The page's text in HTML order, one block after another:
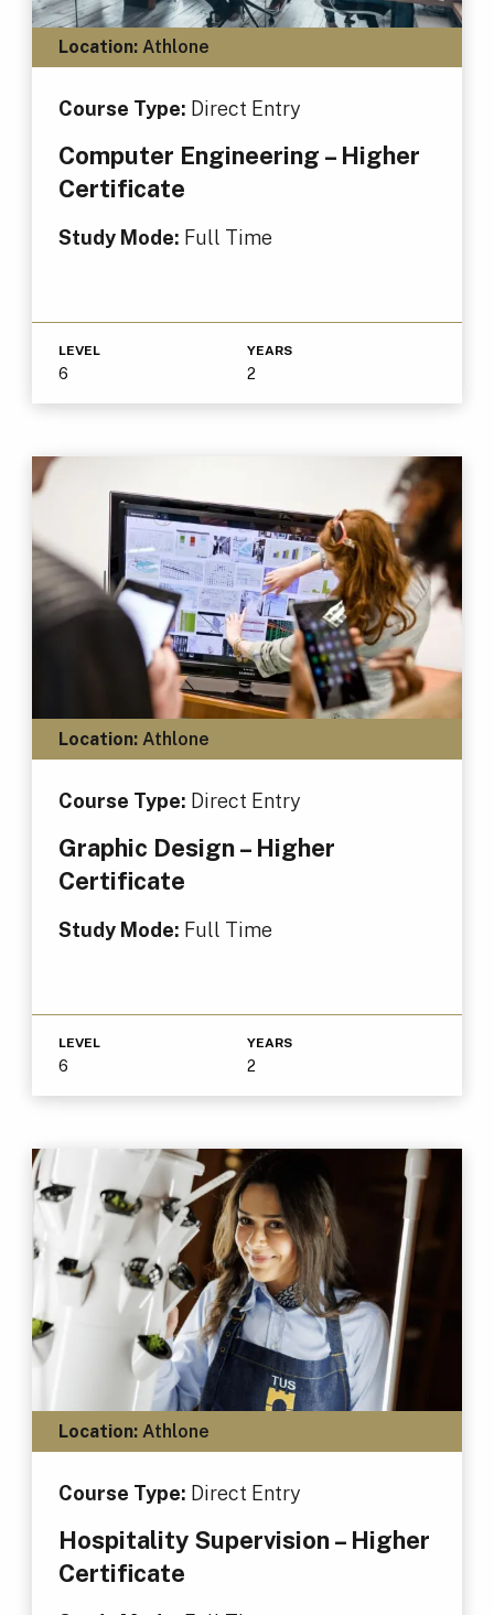
Location:Athlone
Course Type: Direct Entry
Computer Engineering – Higher
Certificate
Study Mode: Full Time
LEVEL
6
YEARS
2
Location:Athlone
Course Type: Direct Entry
Graphic Design – Higher
Certificate
Study Mode: Full Time
LEVEL
6
YEARS
2
Location:Athlone
Course Type: Direct Entry
Hospitality Supervision – Higher
Certificate